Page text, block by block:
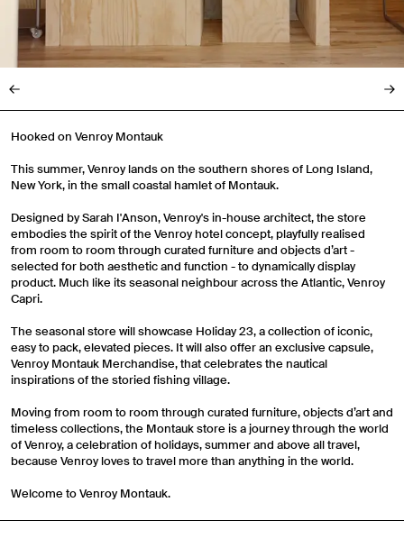
Hooked on Venroy Montauk
This summer, Venroy lands on the southern shores of Long Island,
New York, in the small coastal hamlet of Montauk.
Designed by Sarah I'Anson, Venroy's in-house architect, the store
embodies the spirit of the Venroy hotel concept, playfully realised
from room to room through curated furniture and objects d’art -
selected for both aesthetic and function - to dynamically display
product. Much like its seasonal neighbour across the Atlantic, Venroy
Capri.
The seasonal store will showcase Holiday 23, a collection of iconic,
easy to pack, elevated pieces. It will also offer an exclusive capsule,
Venroy Montauk Merchandise, that celebrates the nautical
inspirations of the storied fishing village.
Moving from room to room through curated furniture, objects d’art and
timeless collections, the Montauk store is a journey through the world
of Venroy, a celebration of holidays, summer and above all travel,
because Venroy loves to travel more than anything in the world.
Welcome to Venroy Montauk.